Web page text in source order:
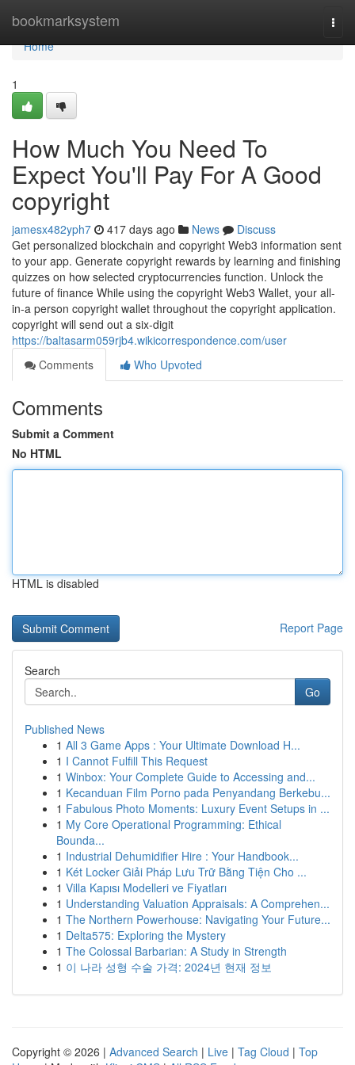
bookmarksystem
Home
Home
1
How Much You Need To
Expect You'll Pay For A Good
copyright
jamesx482yph7 417 days ago News
Discuss
Get personalized blockchain and copyright Web3 information sent
to your app. Generate copyright rewards by learning and finishing
quizzes on how selected cryptocurrencies function. Unlock the
future of finance While using the copyright Web3 Wallet, your all-
in-a person copyright wallet throughout the copyright application.
copyright will send out a six-digit
https://baltasarm059rjb4.wikicorrespondence.com/user
Comments
Who Upvoted
Comments
Submit a Comment
No HTML
HTML is disabled
Report Page
Search
Go
Published News
1 All 3 Game Apps : Your Ultimate Download H...
1 I Cannot Fulfill This Request
1 Winbox: Your Complete Guide to Accessing and...
1 Kecanduan Film Porno pada Penyandang Berkebu...
1 Fabulous Photo Moments: Luxury Event Setups in ...
1 My Core Operational Programming: Ethical
Bounda...
1 Industrial Dehumidifier Hire : Your Handbook...
1 Két Locker Giải Pháp Lưu Trữ Bằng Tiện Cho ...
1 Villa Kapısı Modelleri ve Fiyatları
1 Understanding Valuation Appraisals: A Comprehen...
1 The Northern Powerhouse: Navigating Your Future...
1 Delta575: Exploring the Mystery
1 The Colossal Barbarian: A Study in Strength
1 이 나라 성형 수술 가격: 2024년 현재 정보
Copyright © 2026 | Advanced Search | Live | Tag Cloud | Top